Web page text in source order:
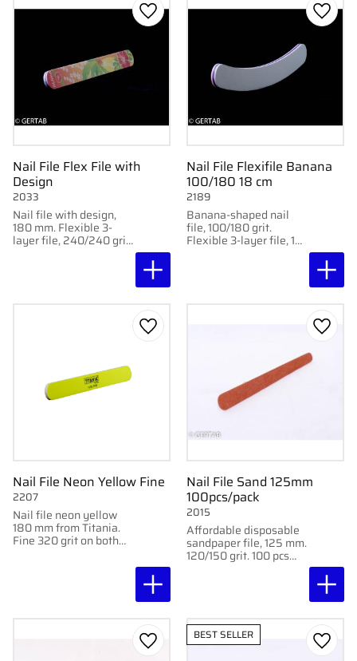
Nail File Flex File with
Design
Nail file with design,
180 mm. Flexible 3-
layer file, 240/240 grit.
2033
Add to favorites
Nail File Flexifile Banana
100/180 18 cm
Banana-shaped nail
file, 100/180 grit.
Flexible 3-layer file, 18
2189
Add
Nail File Neon Yellow Fine
Nail file neon yellow
180 mm from Titania.
Fine 320 grit on both
sides. For gentle
2207
Add to favorites
Nail File Sand 125mm
100pcs/pack
Affordable disposable
sandpaper file, 125 mm.
120/150 grit. 100 pcs
per box for clinical use.
2015
Add
Add to favorites
BEST SELLER
Add